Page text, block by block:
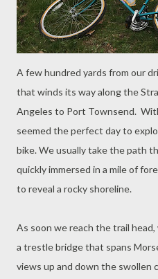
A few hundred yards from our
that winds its way along the
Angeles to Port Townsend.
seemed the perfect day to
bike. We usually take the path
quickly immersed in a mile of
to reveal a rocky shoreline.
As soon we reach the trail
a trestle bridge that spans
views up and down the swollen